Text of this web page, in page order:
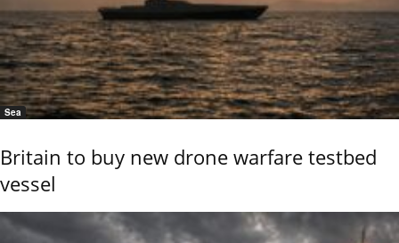
Sea
Britain to buy new drone warfare testbed
vessel